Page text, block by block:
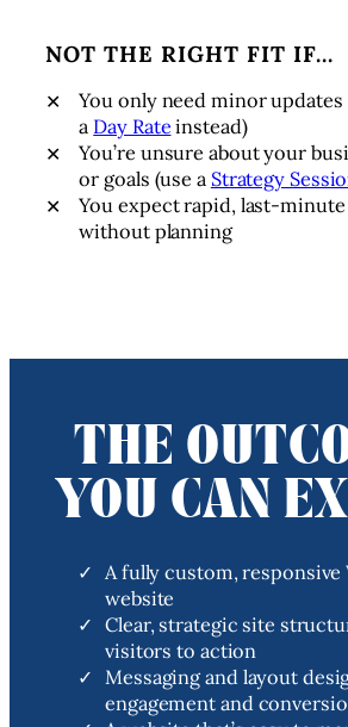
NOT THE RIGHT FIT IF…
You only need minor updates
a Day Rate instead)
You’re unsure about your
or goals (use a Strategy
You expect rapid, last-
without planning
THE
YOU CAN
A fully custom, responsive
website
Clear, strategic site
visitors to action
Messaging and layout
engagement and